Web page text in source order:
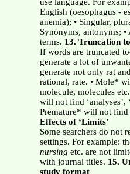
use language. For
English (oesophagus -
anemia); • Singular,
Synonyms, antonyms;
terms. 13. Truncation
If words are truncated
generate a lot of
generate not only rat
rational, rate. • Mole*
molecule, molecules
will not find ‘analyses’,
Premature* will not find
Effects of ‘Limits’
Some searchers do not
settings. For example:
nursing etc. are not
with journal titles. 15.
study format